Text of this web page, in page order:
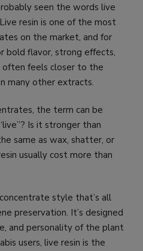
seen the words live
resin is one of the most
on the market, and for
bold flavor, strong effects,
feels closer to the
many other extracts.
the term can be
Is it stronger than
same as wax, shatter, or
usually cost more than
style that’s all
preservation. It’s designed
and personality of the plant
users, live resin is the